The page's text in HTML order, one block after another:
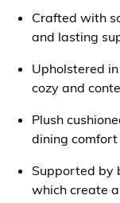
Crafted with
and lasting
Upholstered
cozy and
Plush
dining
Supported by
which create